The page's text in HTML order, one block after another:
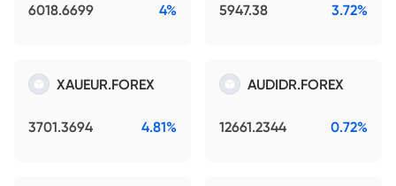
6018.6699 4% 5947.38 3.72%
XAUEUR.FOREX
3701.3694 4.81%
AUDIDR.FOREX
12661.2344 0.72%